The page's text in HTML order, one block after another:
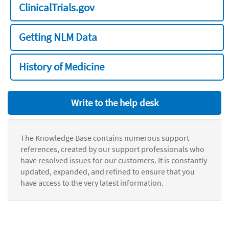
ClinicalTrials.gov
Getting NLM Data
History of Medicine
Write to the help desk
The Knowledge Base contains numerous support
references, created by our support professionals who
have resolved issues for our customers. It is constantly
updated, expanded, and refined to ensure that you
have access to the very latest information.